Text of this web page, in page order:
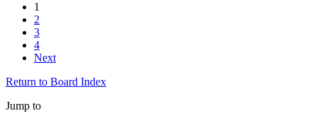
1
2
3
4
Next
Return to Board Index
Jump to